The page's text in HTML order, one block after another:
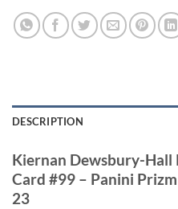
DESCRIPTION
Kiernan Dewsbury-Hall
Card #99 – Panini
23